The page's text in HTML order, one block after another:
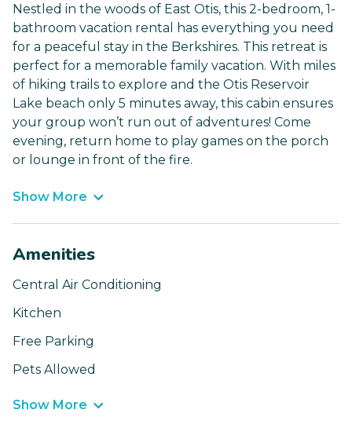
Nestled in the woods of East Otis, this 2-bedroom, 1-
bathroom vacation rental has everything you need
for a peaceful stay in the Berkshires. This retreat is
perfect for a memorable family vacation. With miles
of hiking trails to explore and the Otis Reservoir
Lake beach only 5 minutes away, this cabin ensures
your group won’t run out of adventures! Come
evening, return home to play games on the porch
or lounge in front of the fire.
Show More
Amenities
Central Air Conditioning
Kitchen
Free Parking
Pets Allowed
Show More